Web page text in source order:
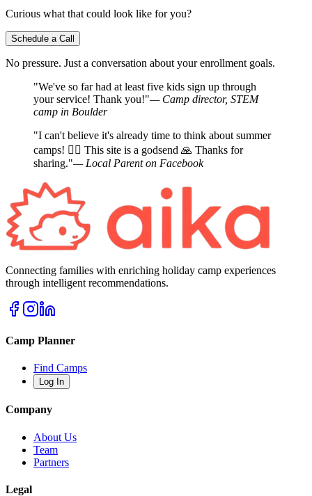
Curious what that could look like for you?
Schedule a Call
No pressure. Just a conversation about your enrollment goals.
"We've so far had at least five kids sign up through
your service! Thank you!"— Camp director, STEM
camp in Boulder
"I can't believe it's already time to think about summer
camps! 🤦‍♀️ This site is a godsend 🙏 Thanks for
sharing."— Local Parent on Facebook
Connecting families with enriching holiday camp experiences
through intelligent recommendations.
Camp Planner
Find Camps
Log In
Company
About Us
Team
Partners
Legal